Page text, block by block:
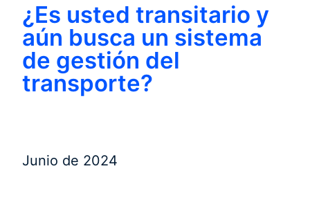
¿Es usted transitario y
aún busca un sistema
de gestión del
transporte?
Junio de 2024